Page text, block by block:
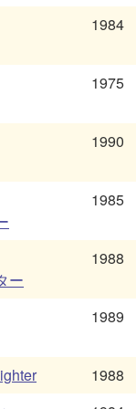
1984
1975
1990
1985
ー
1988
1989
1988